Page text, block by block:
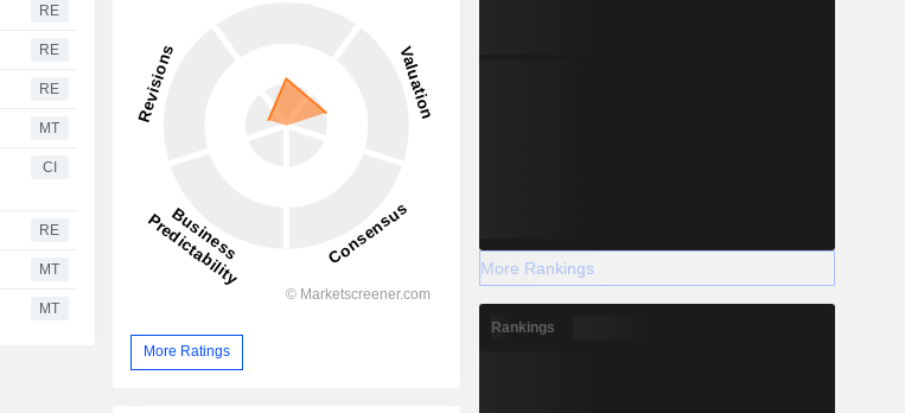
RE
RE
RE
MT
CI
RE
MT
MT
More Ratings
More Rankings
Rankings